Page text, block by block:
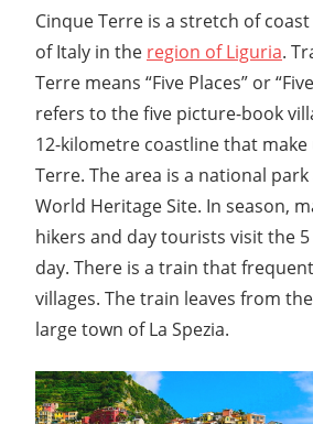
Cinque Terre is a stretch of
of Italy in the region of Liguria.
Terre means “Five Places” or
refers to the five picture-book
12-kilometre coastline that
Terre. The area is a national park
World Heritage Site. In season,
hikers and day tourists visit the
day. There is a train that
villages. The train leaves from
large town of La Spezia.